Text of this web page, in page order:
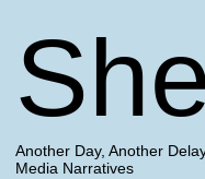
Another Day, Another
Media Narratives